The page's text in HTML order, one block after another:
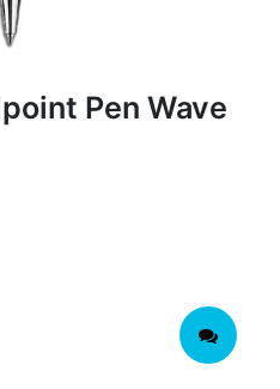
Pen Wave